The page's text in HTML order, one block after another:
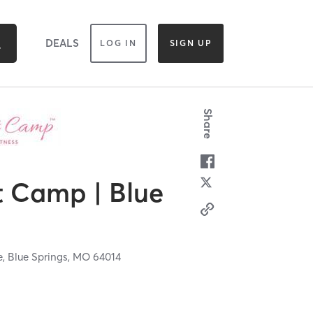
DEALS LOG IN SIGN UP
Camp | Blue
Blue Springs, MO64014
Share